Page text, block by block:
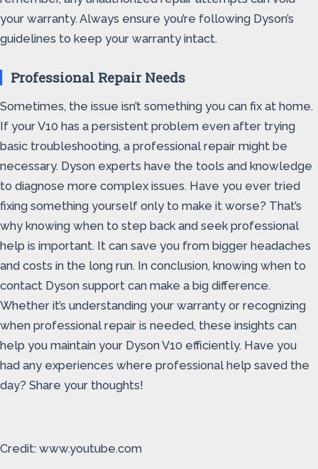
your warranty. Always ensure you’re following Dyson’s
guidelines to keep your warranty intact.
Professional Repair Needs
Sometimes, the issue isn’t something you can fix at home.
If your V10 has a persistent problem even after trying
basic troubleshooting, a professional repair might be
necessary. Dyson experts have the tools and knowledge
to diagnose more complex issues. Have you ever tried
fixing something yourself only to make it worse? That’s
why knowing when to step back and seek professional
help is important. It can save you from bigger headaches
and costs in the long run. In conclusion, knowing when to
contact Dyson support can make a big difference.
Whether it’s understanding your warranty or recognizing
when professional repair is needed, these insights can
help you maintain your Dyson V10 efficiently. Have you
had any experiences where professional help saved the
day? Share your thoughts!
Credit: www.youtube.com